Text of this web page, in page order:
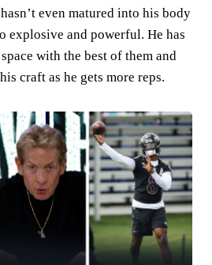
even matured into his body
explosive and powerful. He has
with the best of them and
craft as he gets more reps.